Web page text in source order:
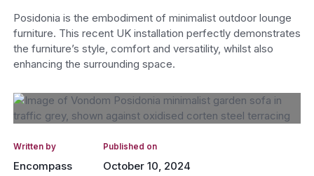
Posidonia is the embodiment of minimalist outdoor lounge
furniture. This recent UK installation perfectly demonstrates
the furniture’s style, comfort and versatility, whilst also
enhancing the surrounding space.
Written by
Encompass
Published on
October 10, 2024